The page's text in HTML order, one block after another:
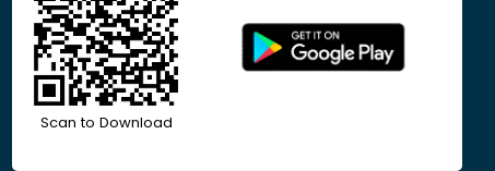
Scan to Download